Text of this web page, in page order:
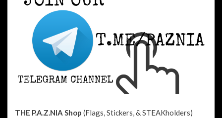
THE P.A.Z.NIA Shop (Flags, Stickers, & STEAKholders)